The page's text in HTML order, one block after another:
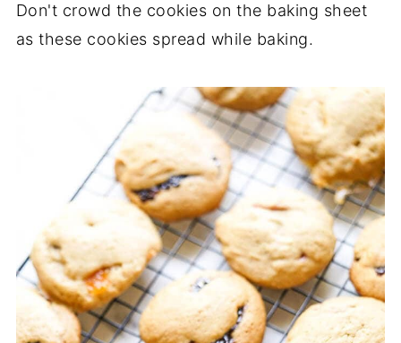
Don't crowd the cookies on the baking sheet
as these cookies spread while baking.